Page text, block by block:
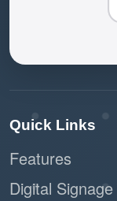
Quick Links
Features
Digital Signage